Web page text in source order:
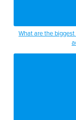
What are the